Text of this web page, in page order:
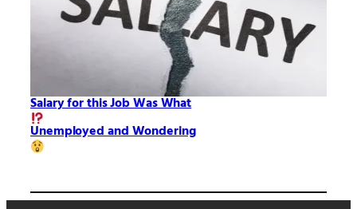
Salary for this Job Was What
Unemployed and Wondering